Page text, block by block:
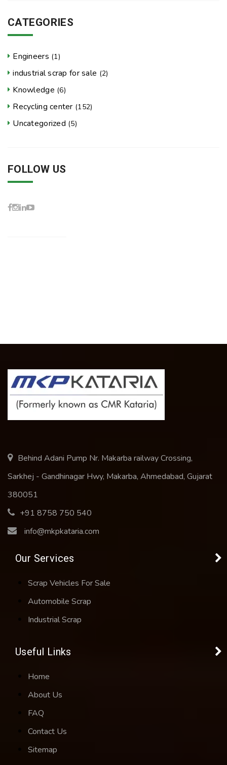
CATEGORIES
Engineers (1)
industrial scrap for sale (2)
Knowledge (6)
Recycling center (152)
Uncategorized (5)
FOLLOW US
Behind Adani Pump Nr. Makarba railway Crossing,
Sarkhej - Gandhinagar Hwy, Makarba, Ahmedabad, Gujarat
380051
+91 8758 750 540
info@mkpkataria.com
Our Services
Scrap Vehicles For Sale
Automobile Scrap
Industrial Scrap
Useful Links
Home
About Us
FAQ
Contact Us
Sitemap